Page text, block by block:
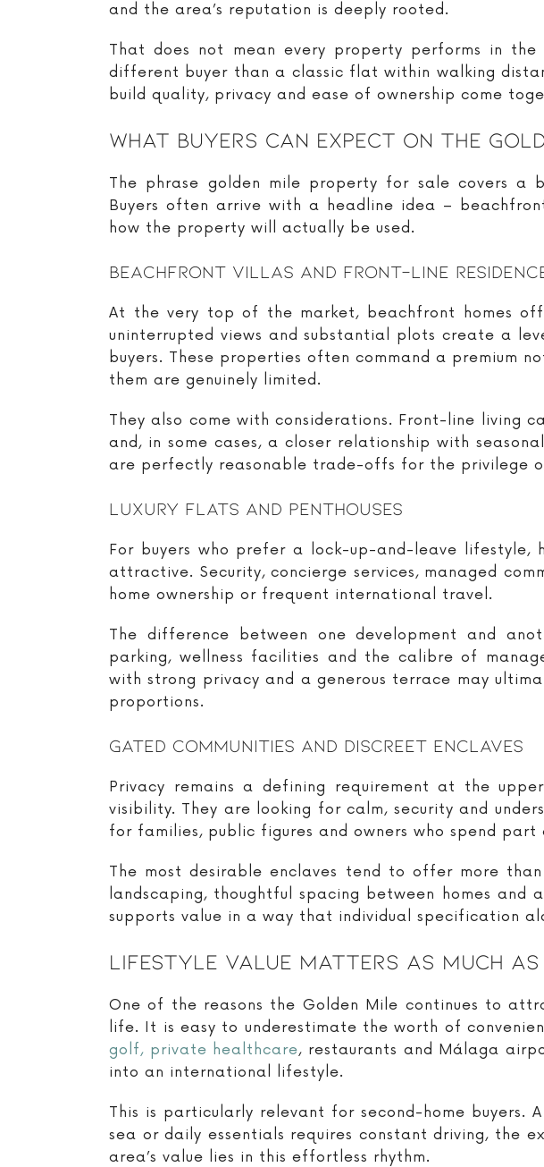
and the area’s reputation is deeply rooted.
That does not mean every property performs in
different buyer than a classic flat within walking
build quality, privacy and ease of ownership come
What Buyers Can Expect On The
The phrase golden mile property for sale covers a
Buyers often arrive with a headline idea –
how the property will actually be used.
Beachfront Villas And Front-Line
At the very top of the market, beachfront homes
uninterrupted views and substantial plots create a
buyers. These properties often command a premium
them are genuinely limited.
They also come with considerations. Front-line living
and, in some cases, a closer relationship with
are perfectly reasonable trade-offs for the privilege
Luxury Flats And Penthouses
For buyers who prefer a lock-up-and-leave lifestyle,
attractive. Security, concierge services, managed
home ownership or frequent international travel.
The difference between one development and
parking, wellness facilities and the calibre of
with strong privacy and a generous terrace may
proportions.
Gated Communities And Discreet Enclaves
Privacy remains a defining requirement at the
visibility. They are looking for calm, security and
for families, public figures and owners who spend
The most desirable enclaves tend to offer more
landscaping, thoughtful spacing between homes and
supports value in a way that individual specification
Lifestyle Value Matters As Much
One of the reasons the Golden Mile continues to
life. It is easy to underestimate the worth of
golf, private healthcare, restaurants and Málaga
into an international lifestyle.
This is particularly relevant for second-home
sea or daily essentials requires constant driving, the
area’s value lies in this effortless rhythm.